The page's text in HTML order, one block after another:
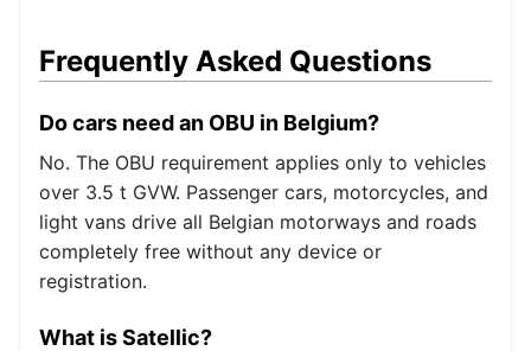
Frequently Asked Questions
Do cars need an OBU in Belgium?
No. The OBU requirement applies only to vehicles
over 3.5 t GVW. Passenger cars, motorcycles, and
light vans drive all Belgian motorways and roads
completely free without any device or
registration.
What is Satellic?